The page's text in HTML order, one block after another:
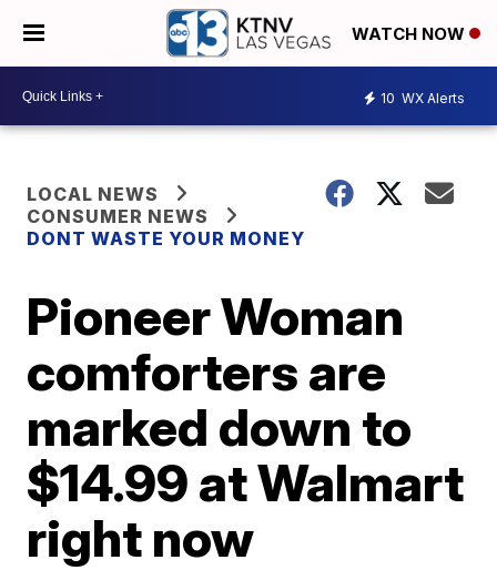
WATCH NOW
10 WX Alerts
LOCAL NEWS
CONSUMER NEWS
DONT WASTE YOUR MONEY
Pioneer Woman
comforters are
marked down to
$14.99 at Walmart
right now